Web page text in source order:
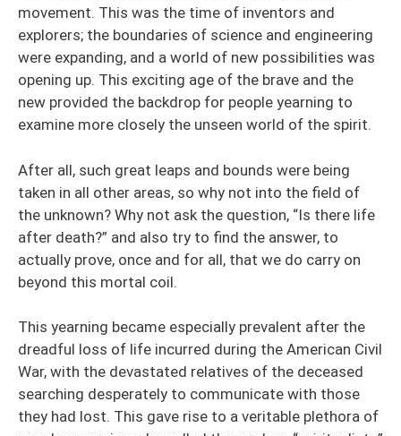
movement. This was the time of inventors and
explorers; the boundaries of science and engineering
were expanding, and a world of new possibilities was
opening up. This exciting age of the brave and the
new provided the backdrop for people yearning to
examine more closely the unseen world of the spirit.
After all, such great leaps and bounds were being
taken in all other areas, so why not into the field of
the unknown? Why not ask the question, “Is there life
after death?” and also try to find the answer, to
actually prove, once and for all, that we do carry on
beyond this mortal coil.
This yearning became especially prevalent after the
dreadful loss of life incurred during the American Civil
War, with the devastated relatives of the deceased
searching desperately to communicate with those
they had lost. This gave rise to a veritable plethora of